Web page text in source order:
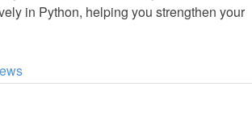
in Python, helping you strengthen your